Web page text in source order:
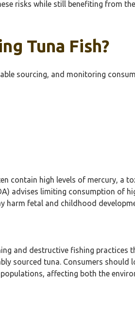
risks while still benefiting from
Tuna Fish?
sourcing, and monitoring
contain high levels of mercury, a
advises limiting consumption of
harm fetal and childhood
and destructive fishing practices
sourced tuna. Consumers should
affecting both the